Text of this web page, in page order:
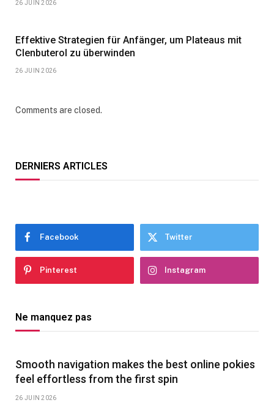
26 JUIN 2026
Effektive Strategien für Anfänger, um Plateaus mit
Clenbuterol zu überwinden
26 JUIN 2026
Comments are closed.
DERNIERS ARTICLES
Facebook Twitter
Pinterest Instagram
Ne manquez pas
Smooth navigation makes the best online pokies
feel effortless from the first spin
26 JUIN 2026